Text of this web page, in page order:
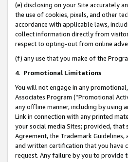
(e) disclosing on your Site accurately
the use of cookies, pixels, and other
accordance with applicable laws,
collect information directly from
respect to opting-out from online
(f) any use that you make of the
4. Promotional Limitations
You will not engage in any
Associates Program (“Promotional
any offline manner, including by using
Link in connection with any printed
your social media Sites; provided, that
Agreement, the Trademark
and written certification that you have
request. Any failure by you to provide